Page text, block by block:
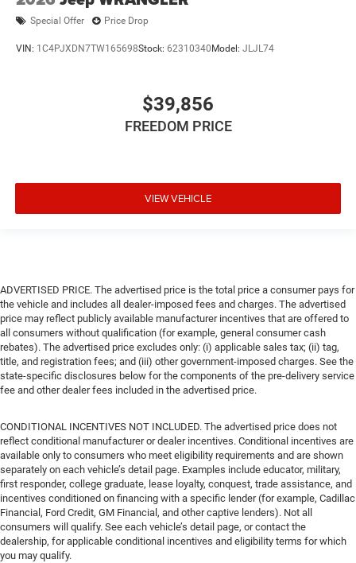
Special Offer Price Drop
VIN: 1C4PJXDN7TW165698Stock: 62310340 Model: JLJL74
$39,856
FREEDOM PRICE
VIEW VEHICLE
ADVERTISED PRICE. The advertised price is the total price a consumer pays for
the vehicle and includes all dealer-imposed fees and charges. The advertised
price may reflect publicly available manufacturer incentives that are offered to
all consumers without qualification (for example, general consumer cash
rebates). The advertised price excludes only: (i) applicable sales tax; (ii) tag,
title, and registration fees; and (iii) other government-imposed charges. See the
state-specific disclosures below for the components of the pre-delivery service
fee and other dealer fees included in the advertised price.
CONDITIONAL INCENTIVES NOT INCLUDED. The advertised price does not
reflect conditional manufacturer or dealer incentives. Conditional incentives are
available only to consumers who meet eligibility requirements and are shown
separately on each vehicle’s detail page. Examples include educator, military,
first responder, college graduate, lease loyalty, conquest, trade assistance, and
incentives conditioned on financing with a specific lender (for example, Cadillac
Financial, Ford Credit, GM Financial, and other captive lenders). Not all
consumers will qualify. See each vehicle’s detail page, or contact the
dealership, for applicable conditional incentives and eligibility terms for which
you may qualify.